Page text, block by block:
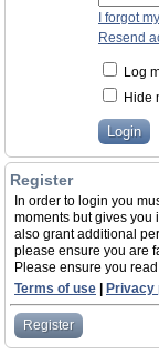
I forgot
Resend
Log
Hide
Register
In order to login you
moments but gives you
also grant additional
please ensure you are
Please ensure you
Terms of use
Privacy
Register